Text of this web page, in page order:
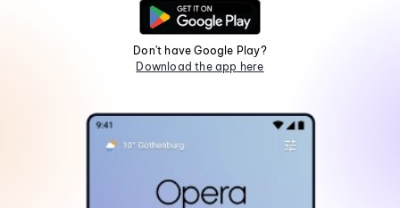
Don't have Google Play?
Download the app here